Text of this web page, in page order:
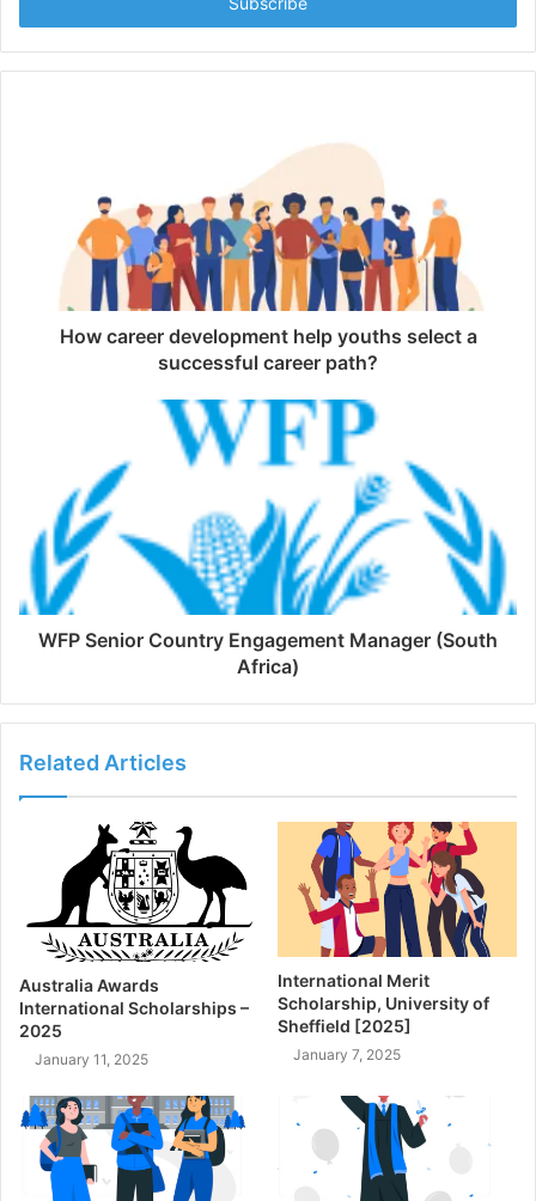
How career development help youths select a
successful career path?
WFP Senior Country Engagement Manager (South
Africa)
Related Articles
Australia Awards
International Scholarships –
2025
January 11, 2025
International Merit
Scholarship, University of
Sheffield [2025]
January 7, 2025